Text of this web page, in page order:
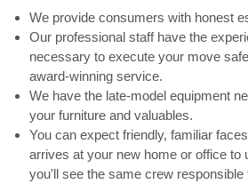
We provide consumers with honest
Our professional staff have the
necessary to execute your move
award-winning service.
We have the late-model equipment
your furniture and valuables.
You can expect friendly, familiar
arrives at your new home or office to
you'll see the same crew responsible